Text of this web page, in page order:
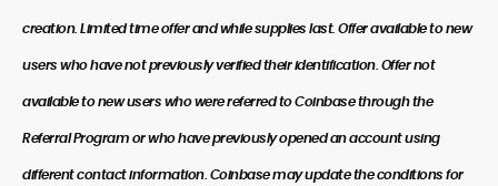
creation. Limited time offer and while supplies last. Offer available to new
users who have not previously verified their identification. Offer not
available to new users who were referred to Coinbase through the
Referral Program or who have previously opened an account using
different contact information. Coinbase may update the conditions for